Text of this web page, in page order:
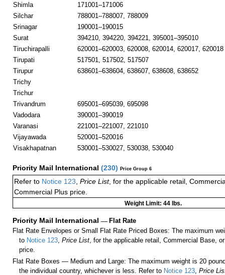
Shimla
171001–171006
Silchar
788001–788007, 788009
Srinagar
190001–190015
Surat
394210, 394220, 394221, 395001–395010
Tiruchirapalli
620001–620003, 620008, 620014, 620017, 620018
Tirupati
517501, 517502, 517507
Tirupur
638601–638604, 638607, 638608, 638652
Trichy
Trichur
Trivandrum
695001–695039, 695098
Vadodara
390001–390019
Varanasi
221001–221007, 221010
Vijayawada
520001–520016
Visakhapatnan
530001–530027, 530038, 530040
Priority Mail International (230) Price Group 6
Refer to Notice 123 Price List, for the applicable retail,
Commercial Plus price.
Weight Limit: 44 lbs.
Priority Mail International — Flat Rate
Flat Rate Envelopes or Small Flat Rate Priced Boxes: The maximum
to Notice 123 ,Price List , for the applicable retail, Commercial Base,
price.
Flat Rate Boxes — Medium and Large: The maximum weight is 20
the individual country, whichever is less. Refer to Notice 123 ,Price